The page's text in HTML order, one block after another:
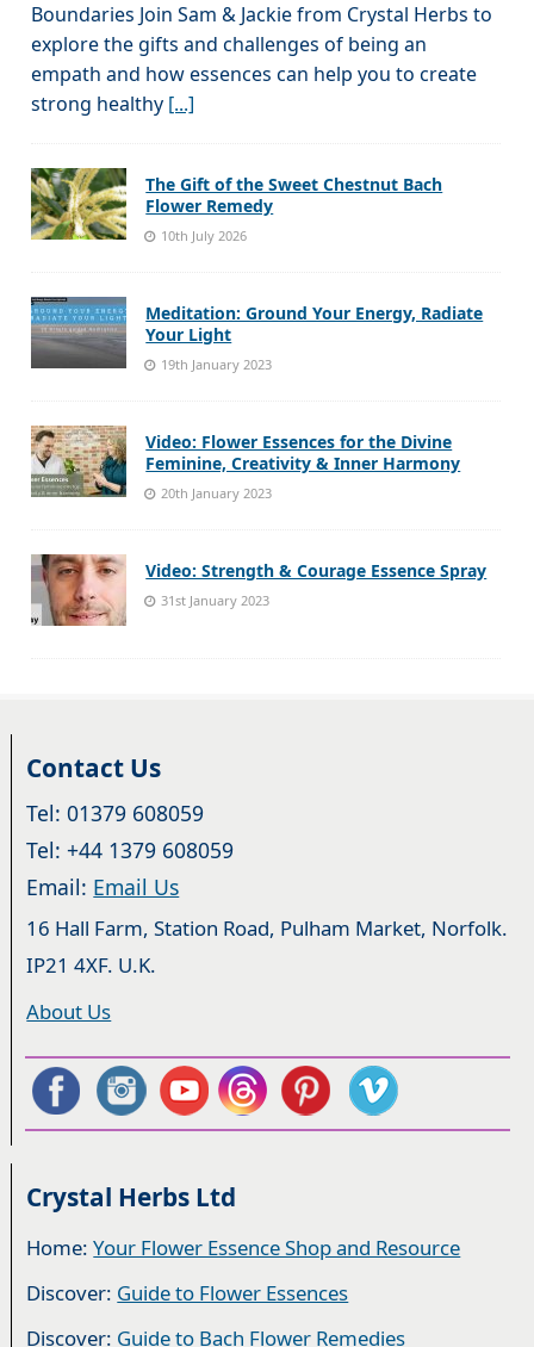
Boundaries Join Sam & Jackie from Crystal Herbs to
explore the gifts and challenges of being an
empath and how essences can help you to create
strong healthy [...]
The Gift of the Sweet Chestnut Bach
Flower Remedy
10th July 2026
Meditation: Ground Your Energy, Radiate
Your Light
19th January 2023
Video: Flower Essences for the Divine
Feminine, Creativity & Inner Harmony
20th January 2023
Video: Strength & Courage Essence Spray
31st January 2023
Contact Us
Tel: 01379 608059
Tel: +44 1379 608059
Email: Email Us
16 Hall Farm, Station Road, Pulham Market, Norfolk.
IP21 4XF. U.K.
About Us
Crystal Herbs Ltd
Home:Your Flower Essence Shop and Resource
Discover: Guide to Flower Essences
Discover: Guide to Bach Flower Remedies